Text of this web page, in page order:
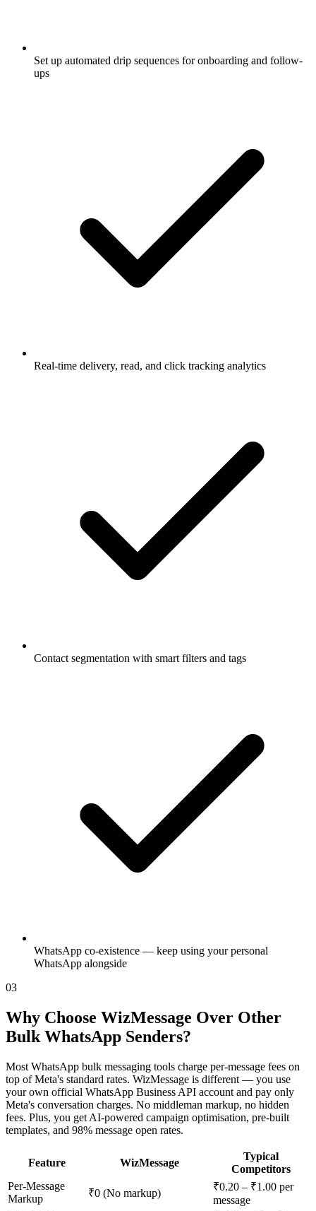
Set up automated drip sequences for onboarding and follow-
ups
Real-time delivery, read, and click tracking analytics
Contact segmentation with smart filters and tags
WhatsApp co-existence — keep using your personal
WhatsApp alongside
03
Why Choose WizMessage Over Other
Bulk WhatsApp Senders?
Most WhatsApp bulk messaging tools charge per-message fees on
top of Meta's standard rates. WizMessage is different — you use
your own official WhatsApp Business API account and pay only
Meta's conversation charges. No middleman markup, no hidden
fees. Plus, you get AI-powered campaign optimisation, pre-built
templates, and 98% message open rates.
Feature WizMessage
Typical
Competitors
Per-Message
Markup
₹0 (No markup)
₹0.20 – ₹1.00 per
message